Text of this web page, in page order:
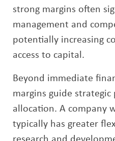
strong margins often
management and
potentially increasing
access to capital.
Beyond immediate
margins guide
allocation. A company
typically has greater